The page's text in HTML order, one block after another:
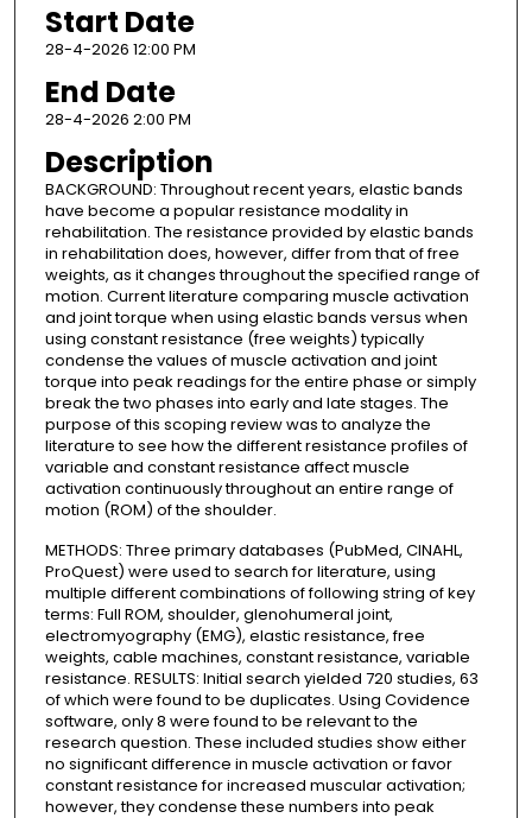
Start Date
28-4-2026 12:00 PM
End Date
28-4-2026 2:00 PM
Description
BACKGROUND: Throughout recent years, elastic bands
have become a popular resistance modality in
rehabilitation. The resistance provided by elastic bands
in rehabilitation does, however, differ from that of free
weights, as it changes throughout the specified range of
motion. Current literature comparing muscle activation
and joint torque when using elastic bands versus when
using constant resistance (free weights) typically
condense the values of muscle activation and joint
torque into peak readings for the entire phase or simply
break the two phases into early and late stages. The
purpose of this scoping review was to analyze the
literature to see how the different resistance profiles of
variable and constant resistance affect muscle
activation continuously throughout an entire range of
motion (ROM) of the shoulder.
METHODS: Three primary databases (PubMed, CINAHL,
ProQuest) were used to search for literature, using
multiple different combinations of following string of key
terms: Full ROM, shoulder, glenohumeral joint,
electromyography (EMG), elastic resistance, free
weights, cable machines, constant resistance, variable
resistance. RESULTS: Initial search yielded 720 studies, 63
of which were found to be duplicates. Using Covidence
software, only 8 were found to be relevant to the
research question. These included studies show either
no significant difference in muscle activation or favor
constant resistance for increased muscular activation;
however, they condense these numbers into peak